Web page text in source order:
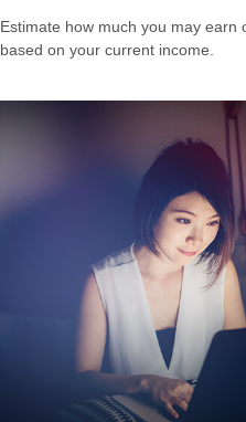
Estimate how much you may earn
based on your current income.